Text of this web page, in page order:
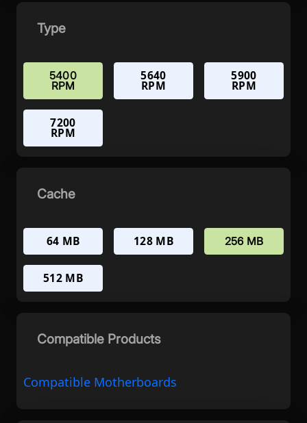
Type
5400
RPM
5640
RPM
5900
RPM
7200
RPM
Cache
64 MB 128 MB 256 MB
512 MB
Compatible Products
Compatible Motherboards